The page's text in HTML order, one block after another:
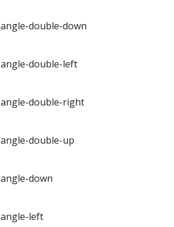
angle-double-down
angle-double-left
angle-double-right
angle-double-up
angle-down
angle-left